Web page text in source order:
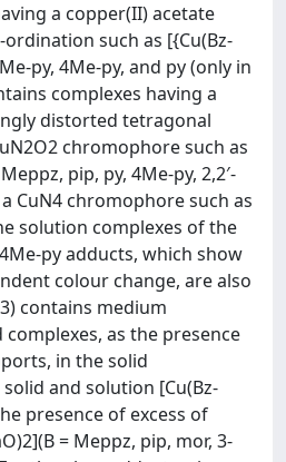
a copper(II) acetate
such as [{Cu(Bz-
py, 4Me-py, and py (only in
complexes having a
distorted tetragonal
chromophore such as
pip, py, 4Me-py, 2,2′-
CuN4 chromophore such as
solution complexes of the
py adducts, which show
colour change, are also
contains medium
as the presence
in the solid
solid and solution [Cu(Bz-
presence of excess of
= Meppz, pip, mor, 3-